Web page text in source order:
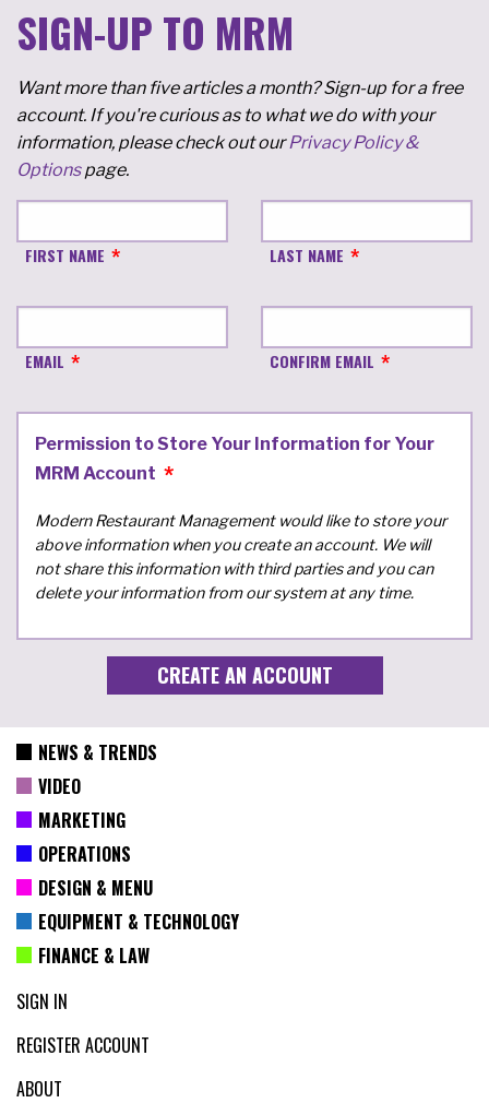
SIGN-UP TO MRM
Want more than five articles a month? Sign-up for a free
account. If you're curious as to what we do with your
information, please check out ourPrivacy Policy &
Optionspage.
FIRST NAME LAST NAME
EMAIL CONFIRM EMAIL
Permission to Store Your Information for Your
MRM Account
Modern Restaurant Management would like to store your
above information when you create an account. We will
not share this information with third parties and you can
delete your information from our system at any time.
NEWS & TRENDS
VIDEO
MARKETING
OPERATIONS
DESIGN & MENU
EQUIPMENT & TECHNOLOGY
FINANCE & LAW
SIGN IN
REGISTER ACCOUNT
ABOUT